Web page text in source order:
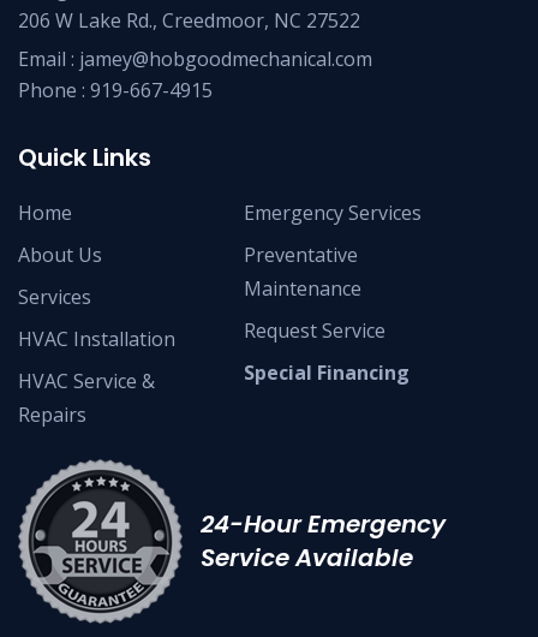
206 W Lake Rd., Creedmoor, NC 27522
Email : jamey@hobgoodmechanical.com
Phone : 919-667-4915
Quick Links
Home
About Us
Services
HVAC Installation
HVAC Service &
Repairs
Emergency Services
Preventative
Maintenance
Request Service
Special Financing
24-Hour Emergency
Service Available